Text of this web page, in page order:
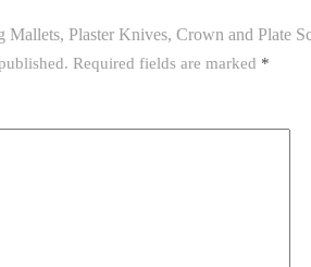
Plaster Knives, Crown and Plate
Required fields are marked *